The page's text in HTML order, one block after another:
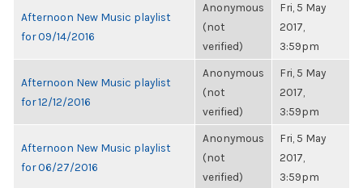
Afternoon New Music playlist
for 09/14/2016
Anonymous
(not
verified)
Fri, 5 May
2017,
3:59pm
Afternoon New Music playlist
for 12/12/2016
Anonymous
(not
verified)
Fri, 5 May
2017,
3:59pm
Afternoon New Music playlist
for 06/27/2016
Anonymous
(not
verified)
Fri, 5 May
2017,
3:59pm